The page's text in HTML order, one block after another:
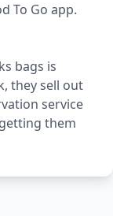
To Go app.
bags is
they sell out
service
them